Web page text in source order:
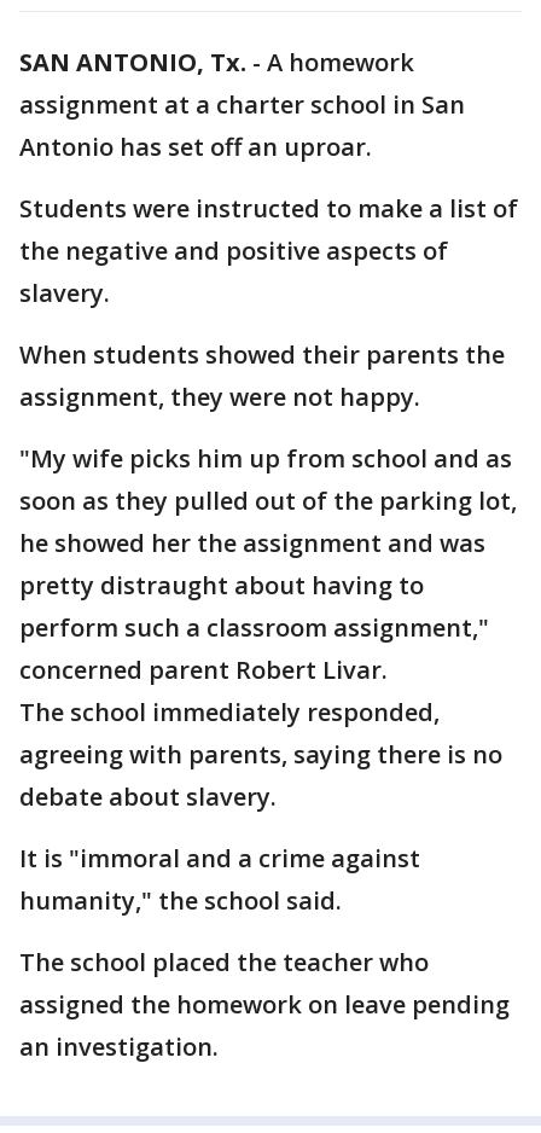
SAN ANTONIO, Tx. - A homework
assignment at a charter school in San
Antonio has set off an uproar.
Students were instructed to make a list of
the negative and positive aspects of
slavery.
When students showed their parents the
assignment, they were not happy.
"My wife picks him up from school and as
soon as they pulled out of the parking lot,
he showed her the assignment and was
pretty distraught about having to
perform such a classroom assignment,"
concerned parent Robert Livar.
The school immediately responded,
agreeing with parents, saying there is no
debate about slavery.
It is "immoral and a crime against
humanity," the school said.
The school placed the teacher who
assigned the homework on leave pending
an investigation.